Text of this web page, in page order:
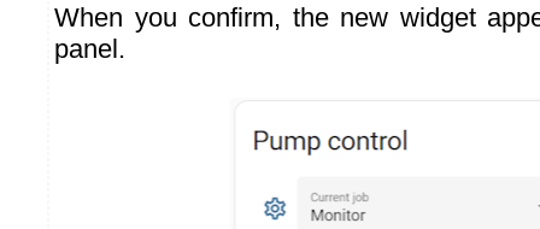
When you confirm, the new widget
panel.